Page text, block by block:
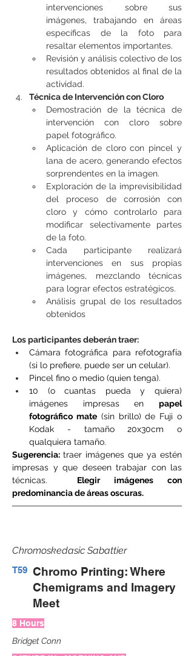
intervenciones sobre sus
imágenes, trabajando en áreas
específicas de la foto para
resaltar elementos importantes.
Revisión y análisis colectivo de los
resultados obtenidos al final de la
actividad.
Técnica de Intervención con Cloro
Demostración de la técnica de
intervención con cloro sobre
papel fotográfico.
Aplicación de cloro con pincel y
lana de acero, generando efectos
sorprendentes en la imagen.
Exploración de la imprevisibilidad
del proceso de corrosión con
cloro y cómo controlarlo para
modificar selectivamente partes
de la foto.
Cada participante realizará
intervenciones en sus propias
imágenes, mezclando técnicas
para lograr efectos estratégicos.
Análisis grupal de los resultados
obtenidos
Los participantes deberán traer:
Cámara fotográfica para refotografía
(si lo prefiere, puede ser un celular).
Pincel fino o medio (quien tenga).
10 (o cuantas pueda y quiera)
imágenes impresas en papel
fotográfico mate (sin brillo) de Fuji o
Kodak - tamaño 20x30cm o
qualquiera tamaño.
Sugerencia: traer imágenes que ya estén
impresas y que deseen trabajar con las
técnicas. Elegir imágenes con
predominancia de áreas oscuras.
Chromoskedasic Sabattier
T59 Chromo Printing: Where
Chemigrams and Imagery
Meet
8 Hours
Bridget Conn